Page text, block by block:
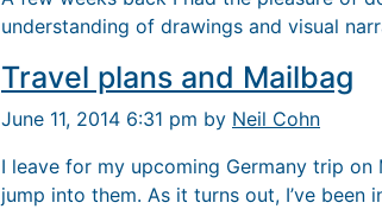
understanding of drawings and visual
Travel plans and Mailbag
June 11, 2014 6:31 pm by Neil Cohn
I leave for my upcoming Germany trip on
jump into them. As it turns out, I’ve been